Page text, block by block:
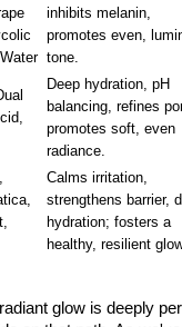
inhibits melanin,
promotes even,
tone.
Deep hydration, pH
balancing, refines
promotes soft, even
radiance.
Calms irritation,
strengthens barrier,
hydration; fosters a
healthy, resilient
glow is deeply